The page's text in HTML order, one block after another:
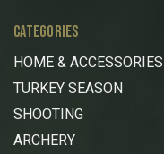
CATEGORIES
HOME & ACCESSORIES
TURKEY SEASON
SHOOTING
ARCHERY